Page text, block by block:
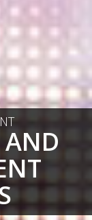
AND